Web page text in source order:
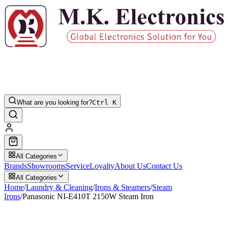
What are you looking for?Ctrl K
All Categories
BrandsShowroomsServiceLoyaltyAbout UsContact Us
All Categories
Home/Laundry & Cleaning/Irons & Steamers/Steam
Irons/Panasonic NI-E410T 2150W Steam Iron